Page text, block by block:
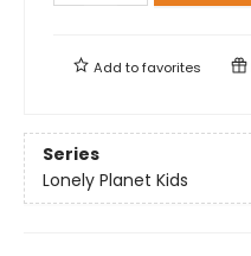
Add tofavorites
Series
Lonely Planet Kids